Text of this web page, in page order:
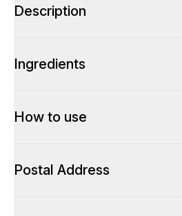
Description
Ingredients
How to use
Postal Address